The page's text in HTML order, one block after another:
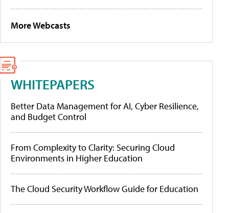
More Webcasts
WHITEPAPERS
Better Data Management for AI, Cyber Resilience,
and Budget Control
From Complexity to Clarity: Securing Cloud
Environments in Higher Education
The Cloud Security Workflow Guide for Education